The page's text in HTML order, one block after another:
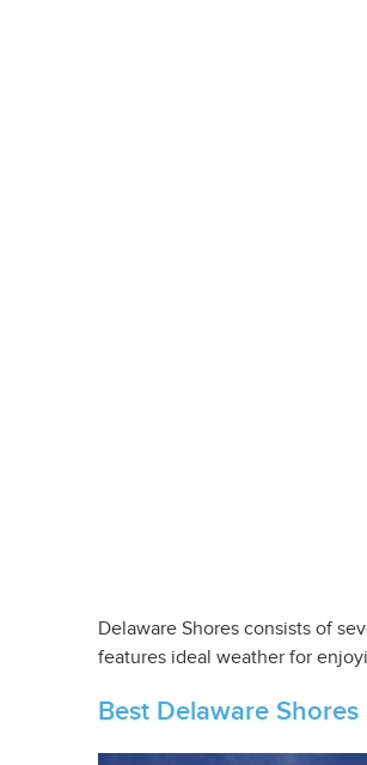
Delaware Shores consists of
features ideal weather for
Best Delaware